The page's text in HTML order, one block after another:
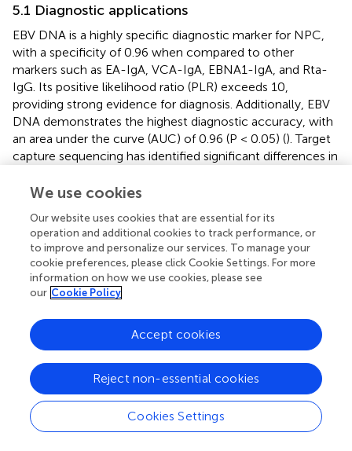
5.1 Diagnostic applications
EBV DNA is a highly specific diagnostic marker for NPC,
with a specificity of 0.96 when compared to other
markers such as EA-IgA, VCA-IgA, EBNA1-IgA, and Rta-
IgG. Its positive likelihood ratio (PLR) exceeds 10,
providing strong evidence for diagnosis. Additionally, EBV
DNA demonstrates the highest diagnostic accuracy, with
an area under the curve (AUC) of 0.96 (P < 0.05) (). Target
capture sequencing has identified significant differences in
between NPC and non-NPC individuals. These findings
NPC screening method, which improves diagnostic
performance. This approach enables single-point testing
without the need for follow-up blood samples, greatly
simplifying screening and facilitating large-scale
population-level implementation (
screening in endemic regions could lead to earlier
diagnoses, reduced mortality, and improved patient
quality of life. Despite its promise, EBV DNA testing has
limitations. Low-volume NPC cases may evade
detection, resulting in false negatives. Therefore, its use as
a screening tool, even in endemic areas, requires caution.
Patients missed during screening might not receive the
We use cookies
Our website uses cookies that are essential for its
operation and additional cookies to track performance, or
to improve and personalize our services. To manage your
cookie preferences, please click Cookie Settings. For more
information on how we use cookies, please see
our Cookie Policy
Cookies Settings
Reject non-essential cookies
Accept cookies